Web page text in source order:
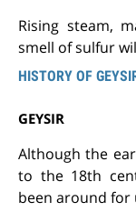
Rising steam,
smell of sulfur
HISTORY OF
GEYSIR
Although the
to the 18th
been around for